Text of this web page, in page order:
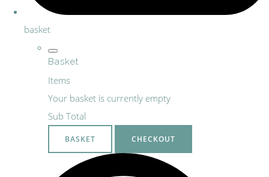
basket
Basket
Items
Your basket is currently empty
Sub Total
BASKET CHECKOUT